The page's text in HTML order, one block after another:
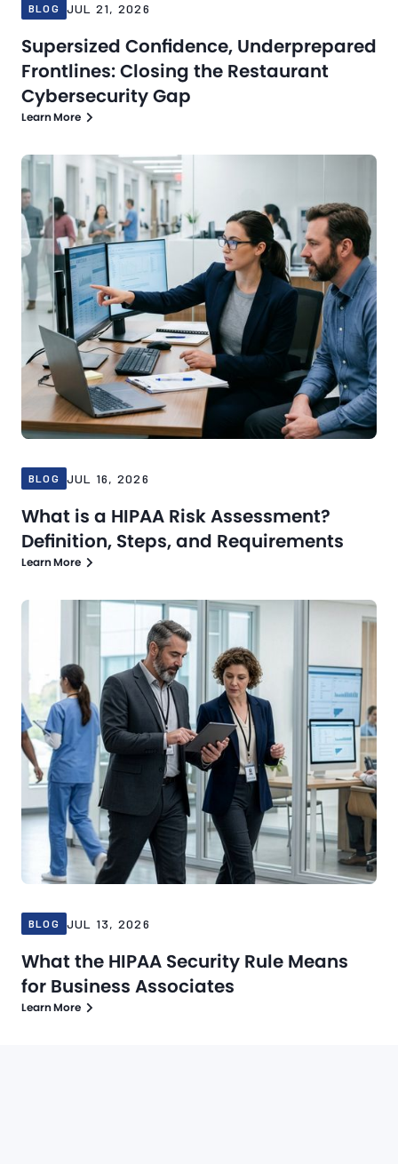
BLOG JUL 21, 2026
Supersized Confidence, Underprepared
Frontlines: Closing the Restaurant
Cybersecurity Gap
Learn More
Jul 16, 2026 Blog
BLOG JUL 16, 2026
What is a HIPAA Risk Assessment?
Definition, Steps, and Requirements
Learn More
Jul 13, 2026 Blog
BLOG JUL 13, 2026
What the HIPAA Security Rule Means
for Business Associates
Learn More